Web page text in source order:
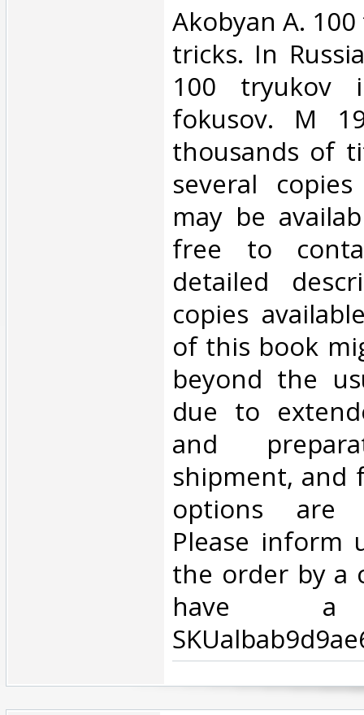
‎Akobyan A.
tricks. In
100 tryukov
fokusov. M
thousands of
several
may be
free to
detailed
copies
of this book
beyond the
due to
and
shipment, and
options are
Please inform
the order by a
have a